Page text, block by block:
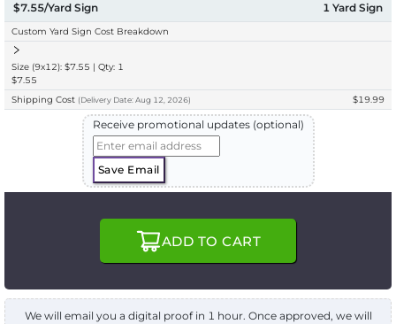
$7.55/Yard Sign 1 Yard Sign
Custom Yard Sign Cost Breakdown
Size (9x12): $7.55 | Qty: 1
$7.55
Shipping Cost (Delivery Date: Aug 12, 2026) $19.99
Receive promotional updates (optional)
Save Email
ADD TO CART
We will email you a digital proof in 1 hour. Once approved, we will